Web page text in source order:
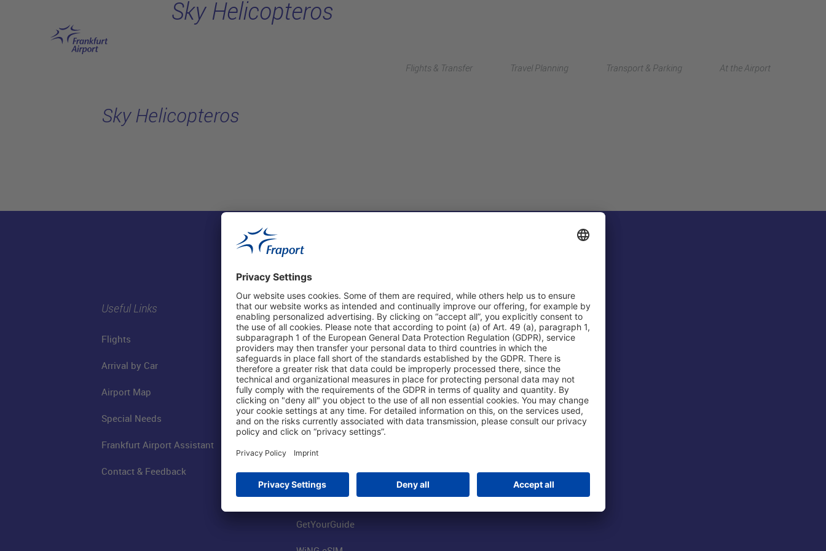
Flights & Transfer Travel Planning Transport & Parking At the Airport
Sky Helicopteros
Sky Helicopteros
Useful Links
Flights
Arrival by Car
Airport Map
Special Needs
Frankfurt Airport Assistant
Contact & Feedback
Shop & Book Online
Parking
Online Shop
Visitor Services
FRA SmartWay
Worldwide Car Rental
Book Flights
GetYourGuide
About Us
Fraport AG
Business at the Airport
FRA Event Locations
Jobs at the Airport
Our Group
Group Strategy